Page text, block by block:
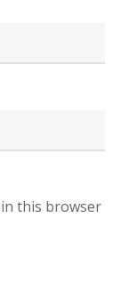
in this browser